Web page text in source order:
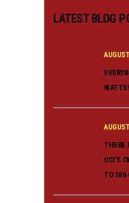
LATEST BLOG
WATTS!
THERE
UCI’S
TO 106